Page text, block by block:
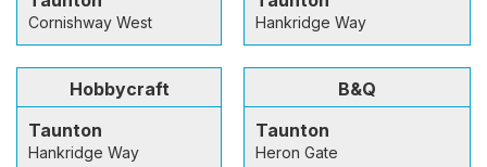
Cornishway West Hankridge Way
Hobbycraft
Taunton
Hankridge Way
B&Q
Taunton
Heron Gate